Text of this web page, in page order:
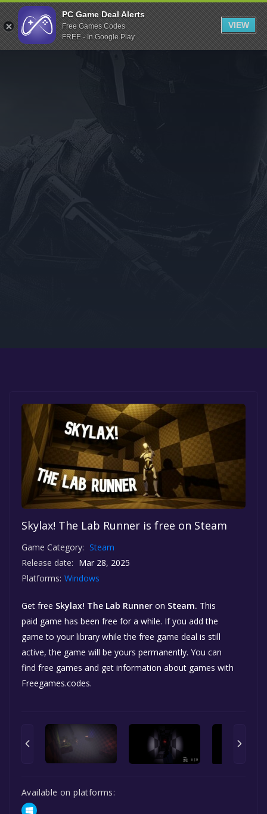
Indiegala
Playstation
Humble Bundle
Itch.io
Rockstar Games
Microsoft Store
Skylax! The Lab Runner is free on Steam
Game Category: Steam
Release date: Mar 28, 2025
Platforms: Windows
Get free Skylax! The Lab Runner on Steam. This
paid game has been free for a while. If you add the
game to your library while the free game deal is still
active, the game will be yours permanently. You can
find free games and get information about games with
Freegames.codes.
Available on platforms:
PC Game Deal Alerts
Free Games Codes
FREE - In Google Play
VIEW